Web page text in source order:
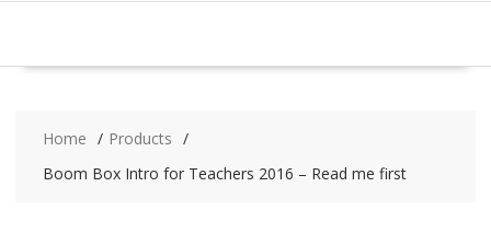
Home
Products
Boom Box Intro for Teachers 2016 – Read me first